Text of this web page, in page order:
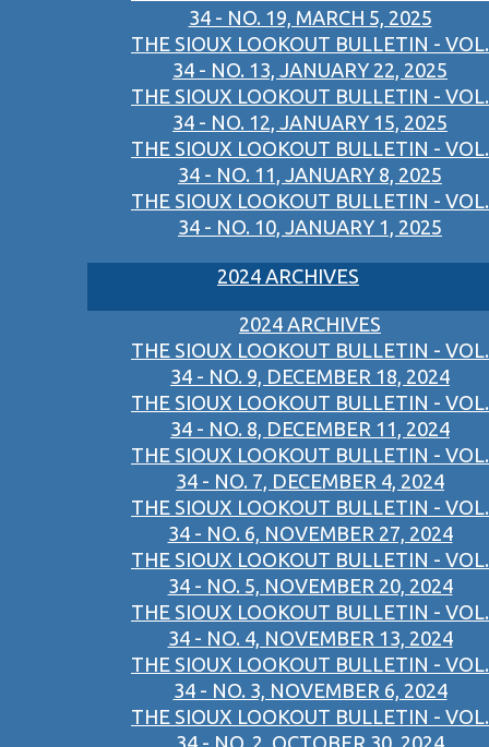
34 - NO. 19, MARCH 5, 2025
THE SIOUX LOOKOUT BULLETIN - VOL.
34 - NO. 13, JANUARY 22, 2025
THE SIOUX LOOKOUT BULLETIN - VOL.
34 - NO. 12, JANUARY 15, 2025
THE SIOUX LOOKOUT BULLETIN - VOL.
34 - NO. 11, JANUARY 8, 2025
THE SIOUX LOOKOUT BULLETIN - VOL.
34 - NO. 10, JANUARY 1, 2025
2024 ARCHIVES
2024 ARCHIVES
THE SIOUX LOOKOUT BULLETIN - VOL.
34 - NO. 9, DECEMBER 18, 2024
THE SIOUX LOOKOUT BULLETIN - VOL.
34 - NO. 8, DECEMBER 11, 2024
THE SIOUX LOOKOUT BULLETIN - VOL.
34 - NO. 7, DECEMBER 4, 2024
THE SIOUX LOOKOUT BULLETIN - VOL.
34 - NO. 6, NOVEMBER 27, 2024
THE SIOUX LOOKOUT BULLETIN - VOL.
34 - NO. 5, NOVEMBER 20, 2024
THE SIOUX LOOKOUT BULLETIN - VOL.
34 - NO. 4, NOVEMBER 13, 2024
THE SIOUX LOOKOUT BULLETIN - VOL.
34 - NO. 3, NOVEMBER 6, 2024
THE SIOUX LOOKOUT BULLETIN - VOL.